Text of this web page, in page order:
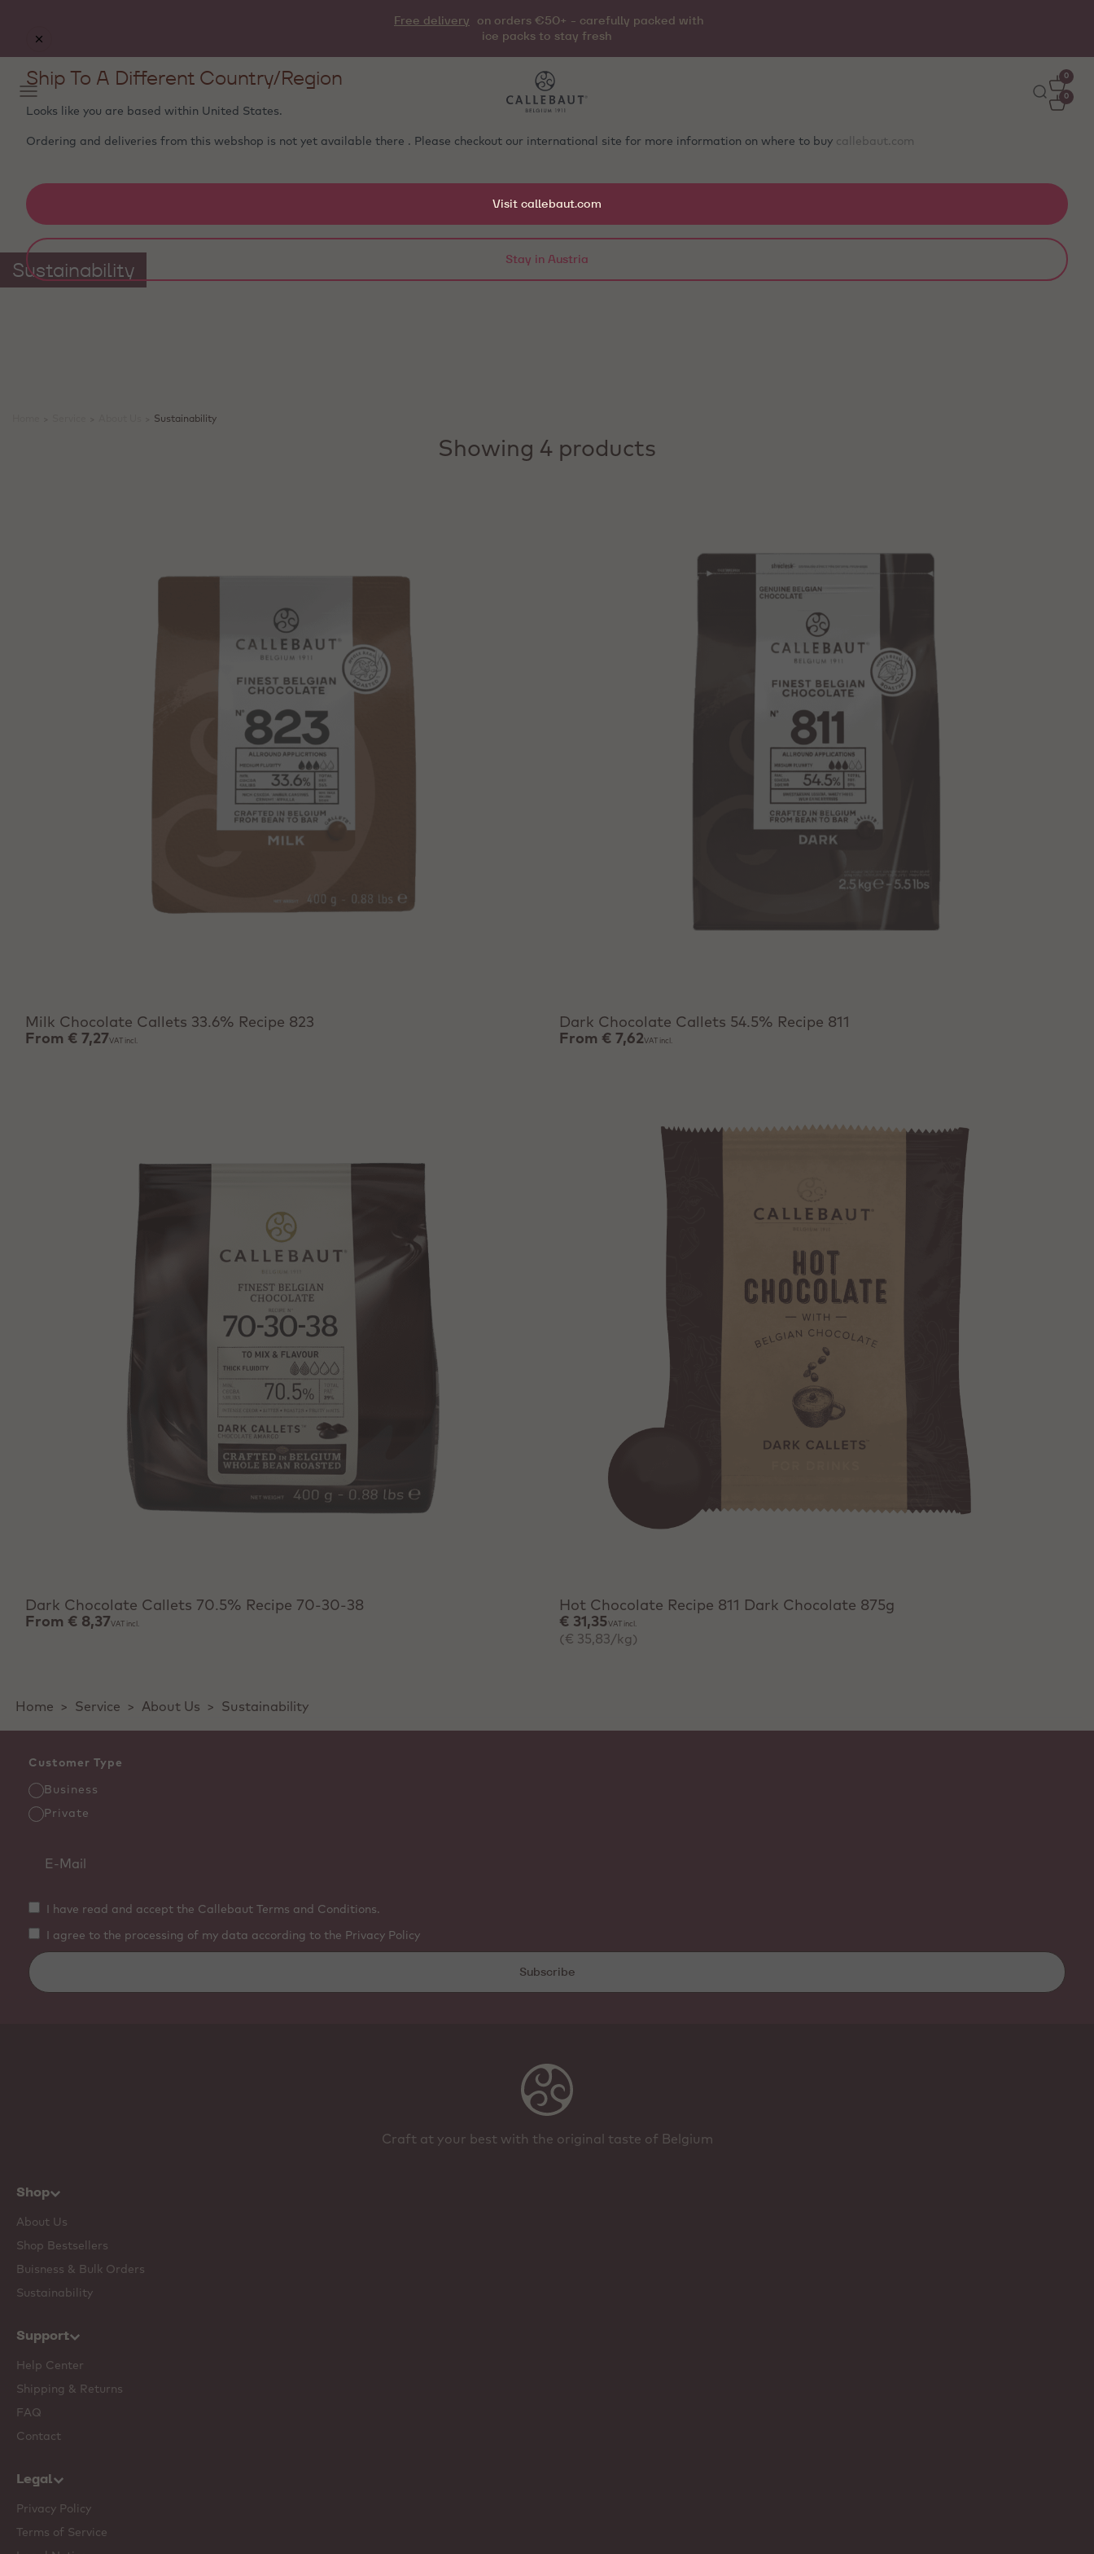
Free delivery
on orders €50+ - carefully packed with
ice packs to stay fresh
0
0
Sustainability
Sustainability
Showing 4 products
Milk Chocolate Callets 33.6% Recipe 823
From € 7,27VAT incl.
Dark Chocolate Callets 54.5% Recipe 811
From € 7,62VAT incl.
Dark Chocolate Callets 70.5% Recipe 70-30-38
From € 8,37 VAT incl.
Hot Chocolate Recipe 811 Dark Chocolate 875g
€ 31,35 VAT incl.
(€ 35,83/kg)
Home > Service > About Us > Sustainability
Customer Type
Business
Private
I have read and accept the Callebaut Terms and Conditions.
I agree to the processing of my data according to the Privacy Policy
Subscribe
Craft at your best with the original taste of Belgium
Shop
About Us
Shop Bestsellers
Buisness & Bulk Orders
Sustainability
Support
Help Center
Shipping & Returns
FAQ
Contact
Legal
Privacy Policy
Terms of Service
Ship To A Different Country/Region
Looks like you are based within United States.
Ordering and deliveries from this webshop is not yet available there . Please checkout our international site for more information on where to buy callebaut.com
Visit callebaut.com
Stay in Austria